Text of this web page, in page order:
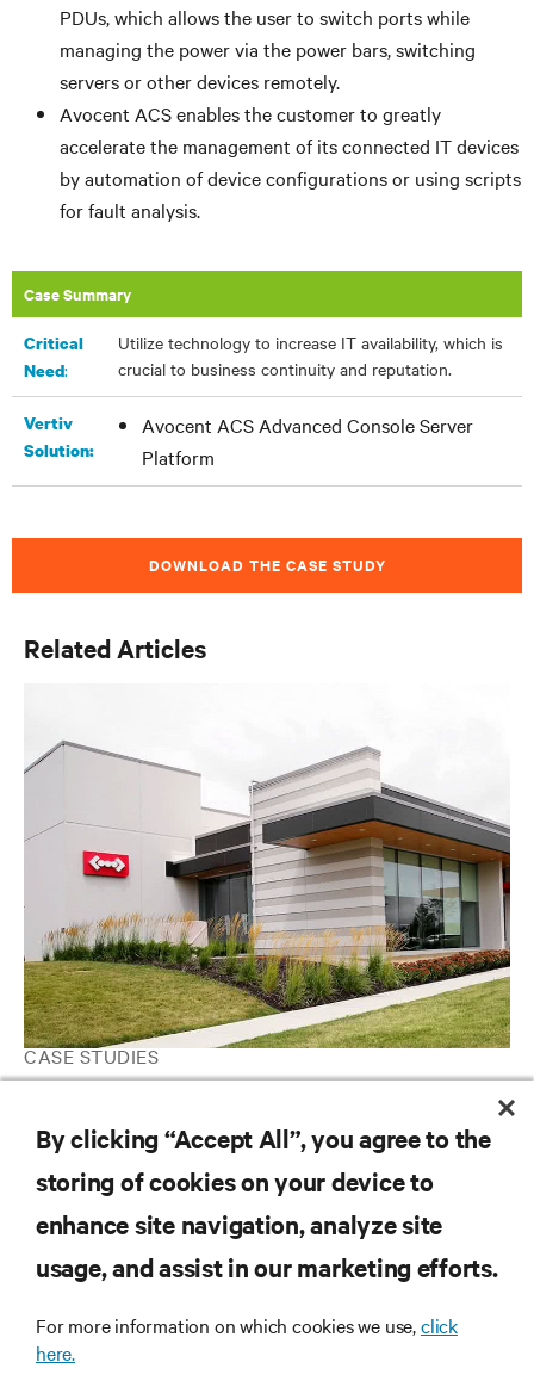
PDUs, which allows the user to switch ports while
managing the power via the power bars, switching
servers or other devices remotely.
Avocent ACS enables the customer to greatly
accelerate the management of its connected IT devices
by automation of device configurations or using scripts
for fault analysis.
Case Summary
Critical
Need:
Utilize technology to increase IT availability, which is
crucial to business continuity and reputation.
Vertiv
Solution:
Avocent ACS Advanced Console Server
Platform
DOWNLOAD THE CASE STUDY
Related Articles
CASE STUDIES
for Reliable Performance and Scalable Capacity
RESOURCES
CORPORATE
By clicking “Accept All”, you agree to the
storing of cookies on your device to
enhance site navigation, analyze site
usage, and assist in our marketing efforts.
For more information on which cookies we use,click
here.